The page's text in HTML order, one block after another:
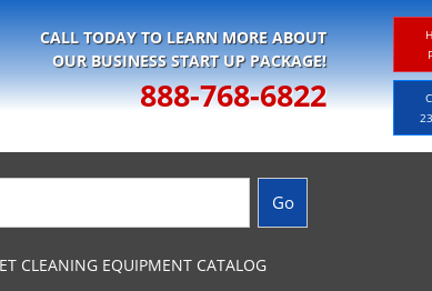
CALL TODAY TO LEARN MORE ABOUT
OUR BUSINESS START UP PACKAGE!
888-768-6822
CLEANING EQUIPMENT CATALOG